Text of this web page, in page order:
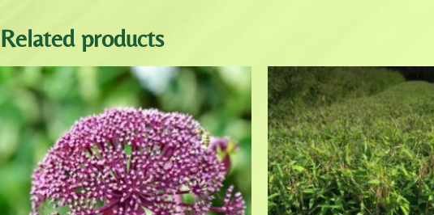
Related products